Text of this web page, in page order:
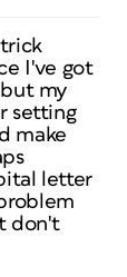
I've got
my
setting
make
letter
don't